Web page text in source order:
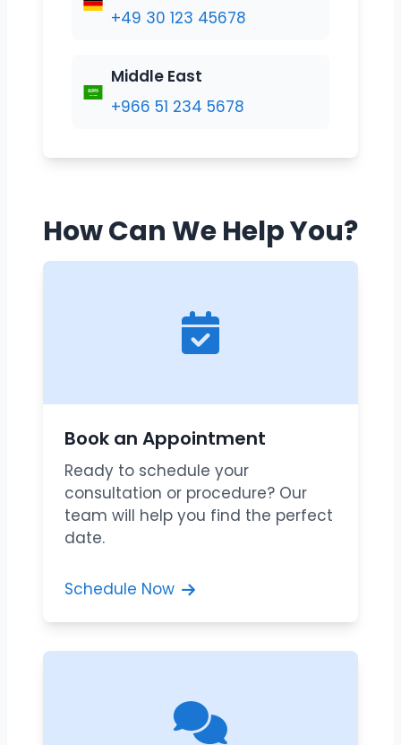
+49 30 123 45678
Middle East
+966 51 234 5678
How Can We Help You?
Book an Appointment
Ready to schedule your
consultation or procedure? Our
team will help you find the perfect
date.
Schedule Now